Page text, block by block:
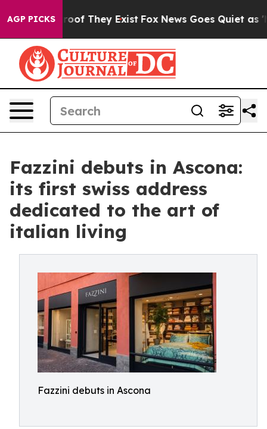
AGP PICKS
no Proof They Exist Fox News Goes Quiet as
Fazzini debuts in Ascona:
its first swiss address
dedicated to the art of
italian living
Fazzini debuts in Ascona